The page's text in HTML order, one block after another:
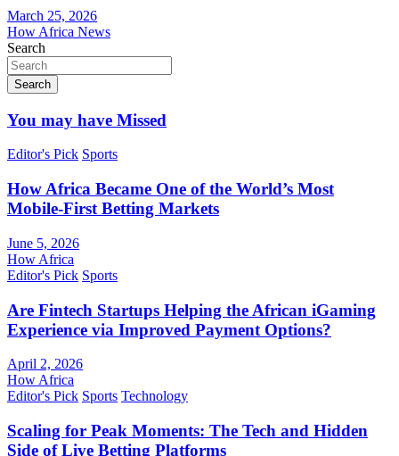
March 25, 2026
How Africa News
Search
Search
You may have Missed
Editor's Pick Sports
How Africa Became One of the World’s Most
Mobile-First Betting Markets
June 5, 2026
How Africa
Editor's Pick Sports
Are Fintech Startups Helping the African iGaming
Experience via Improved Payment Options?
April 2, 2026
How Africa
Editor's Pick Sports Technology
Scaling for Peak Moments: The Tech and Hidden
Side of Live Betting Platforms